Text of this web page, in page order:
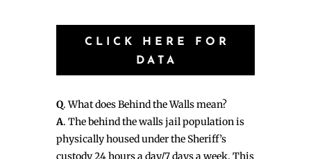
CLICK HERE FOR
DATA
Q. What does Behind the Walls mean?
A. The behind the walls jail population is
physically housed under the Sheriff’s
custody 24 hours a day/7 days a week. This